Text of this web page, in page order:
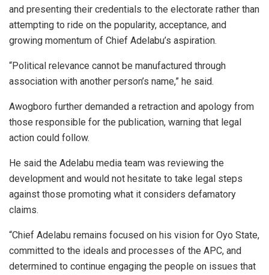
and presenting their credentials to the electorate rather than
attempting to ride on the popularity, acceptance, and
growing momentum of Chief Adelabu’s aspiration.
“Political relevance cannot be manufactured through
association with another person’s name,” he said.
Awogboro further demanded a retraction and apology from
those responsible for the publication, warning that legal
action could follow.
He said the Adelabu media team was reviewing the
development and would not hesitate to take legal steps
against those promoting what it considers defamatory
claims.
“Chief Adelabu remains focused on his vision for Oyo State,
committed to the ideals and processes of the APC, and
determined to continue engaging the people on issues that